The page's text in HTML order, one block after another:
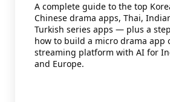
A complete guide to the top
Chinese drama apps, Thai,
Turkish series apps — plus a
how to build a micro drama app
streaming platform with AI for
and Europe.